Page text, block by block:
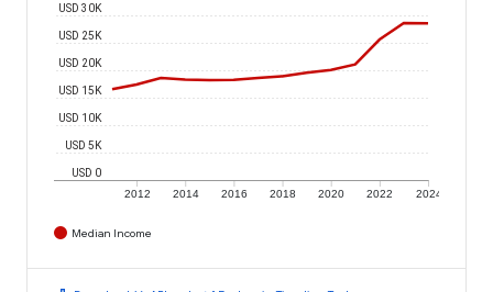
2012 2014 2016 2018 2020 2022 2024
USD 0
USD 5K
USD 10K
USD 15K
USD 20K
USD 25K
USD 30K
Median Income